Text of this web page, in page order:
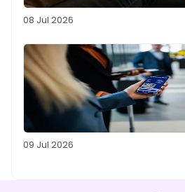
08 Jul 2026
09 Jul 2026